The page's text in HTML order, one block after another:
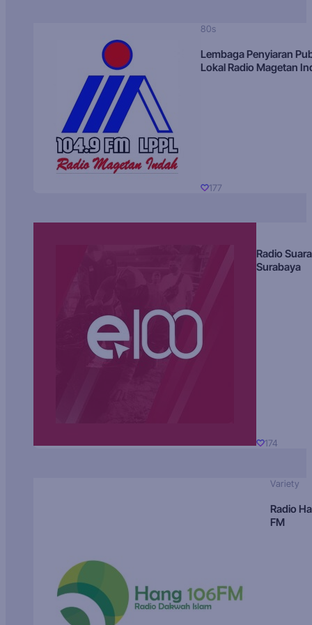
80s
Lembaga Penyiaran
Lokal Radio Magetan
177
Radio Suara
Surabaya
174
Variety
Radio
FM